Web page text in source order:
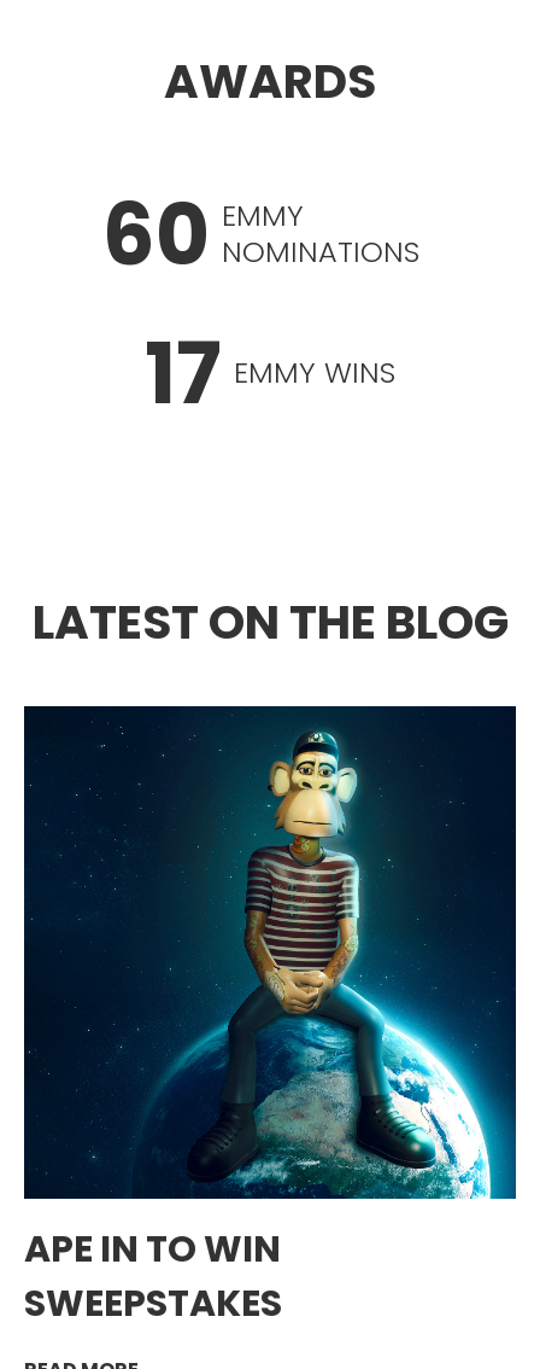
AWARDS
60 EMMY
NOMINATIONS
17 EMMY WINS
LATEST ON THE BLOG
APE IN TO WIN
SWEEPSTAKES